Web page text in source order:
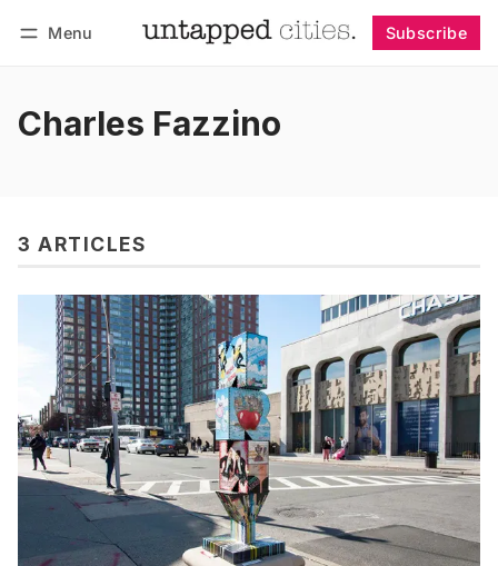
Menu Subscribe
Charles Fazzino
3 ARTICLES